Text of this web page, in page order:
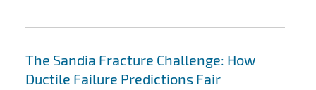
The Sandia Fracture Challenge: How
Ductile Failure Predictions Fair